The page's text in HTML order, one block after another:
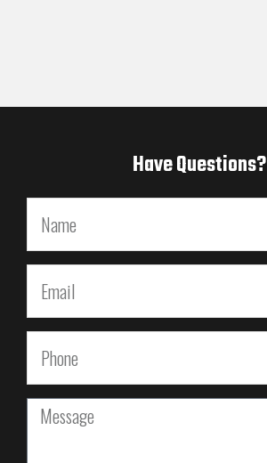
Have Questions?
Name
Email
Phone
Message